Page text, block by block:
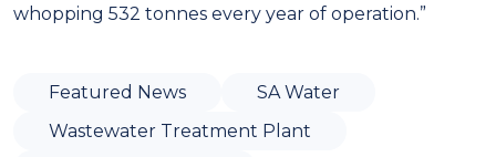
whopping 532 tonnes every year of operation.”
Featured News
SA Water
Wastewater Treatment Plant